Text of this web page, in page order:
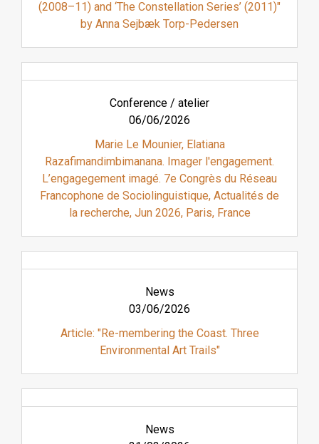
(2008–11) and ‘The Constellation Series’ (2011)"
by Anna Sejbæk Torp-Pedersen
Conference / atelier
06/06/2026
Marie Le Mounier, Elatiana
Razafimandimbimanana. Imager l'engagement.
L’engagegement imagé. 7e Congrès du Réseau
Francophone de Sociolinguistique, Actualités de
la recherche, Jun 2026, Paris, France
News
03/06/2026
Article: "Re-membering the Coast. Three
Environmental Art Trails"
News